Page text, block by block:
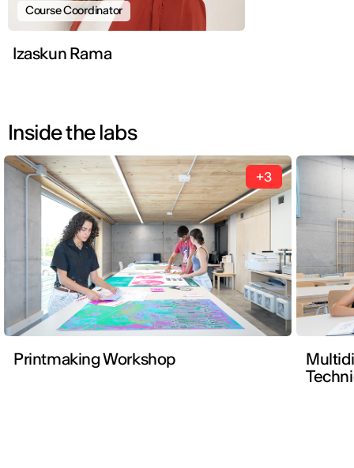
Course Coordinator
Izaskun Rama
Inside the labs
+3
Printmaking Workshop